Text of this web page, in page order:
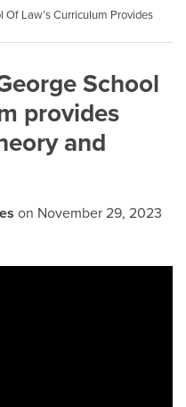
Law’s Curriculum Provides
School
provides
and
on November 29, 2023